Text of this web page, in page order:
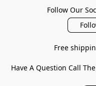
Follow Our
Free
Have A Question Call